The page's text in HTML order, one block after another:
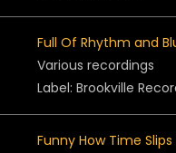
Full Of Rhythm and
Various recordings
Label: Brookville
Funny How Time